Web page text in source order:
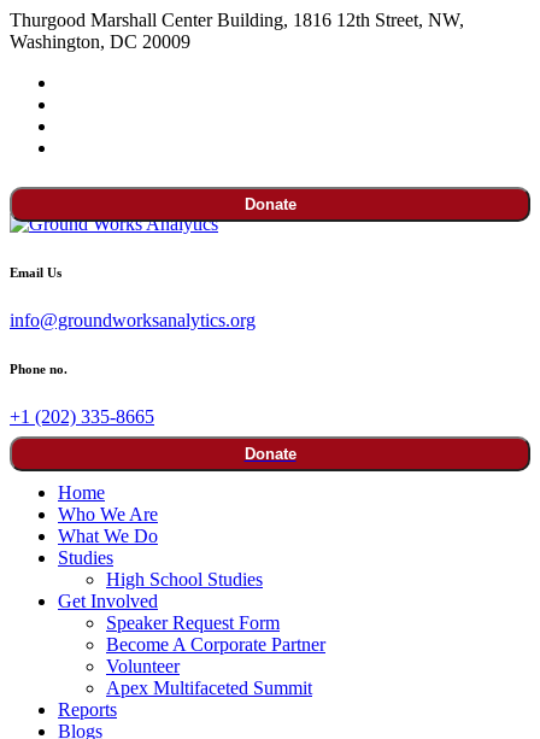
Thurgood Marshall Center Building, 1816 12th Street, NW,
Washington, DC 20009
Donate
Email Us
info@groundworksanalytics.org
Phone no.
+1 (202) 335-8665
Donate
Home
Who We Are
What We Do
Studies
High School Studies
Get Involved
Speaker Request Form
Become A Corporate Partner
Volunteer
Apex Multifaceted Summit
Reports
Blogs